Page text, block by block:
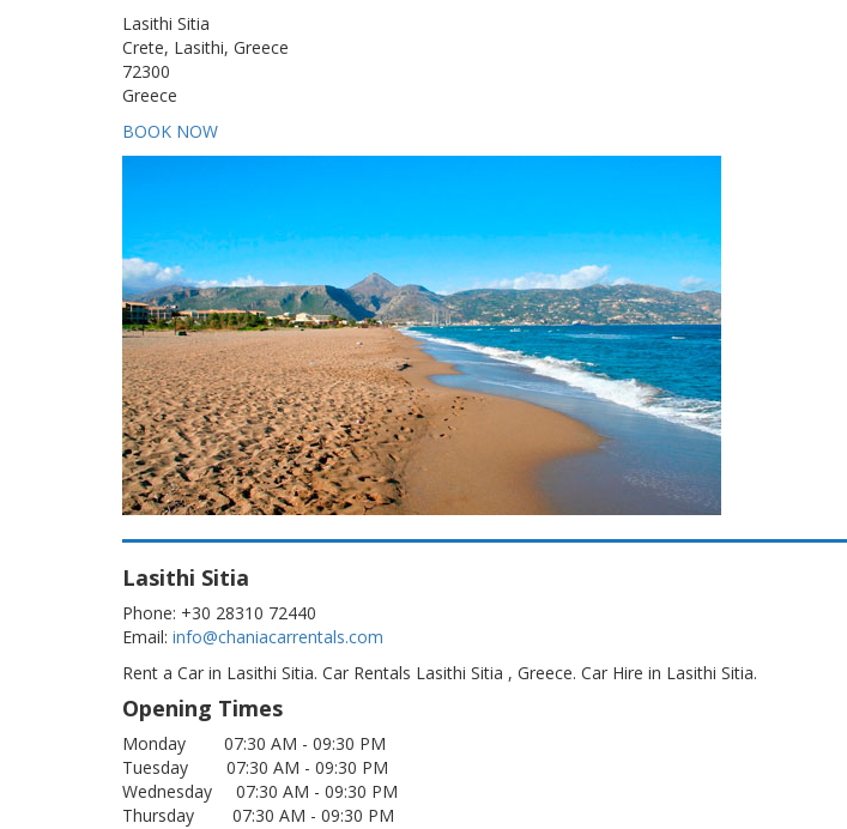
Lasithi Sitia
Crete, Lasithi, Greece
72300
Greece
BOOK NOW
Lasithi Sitia
Phone: +30 28310 72440
Email: info@chaniacarrentals.com
Rent a Car in Lasithi Sitia. Car Rentals Lasithi Sitia , Greece. Car Hire in Lasithi Sitia.
Opening Times
Monday 07:30 AM - 09:30 PM
Tuesday 07:30 AM - 09:30 PM
Wednesday 07:30 AM - 09:30 PM
Thursday 07:30 AM - 09:30 PM